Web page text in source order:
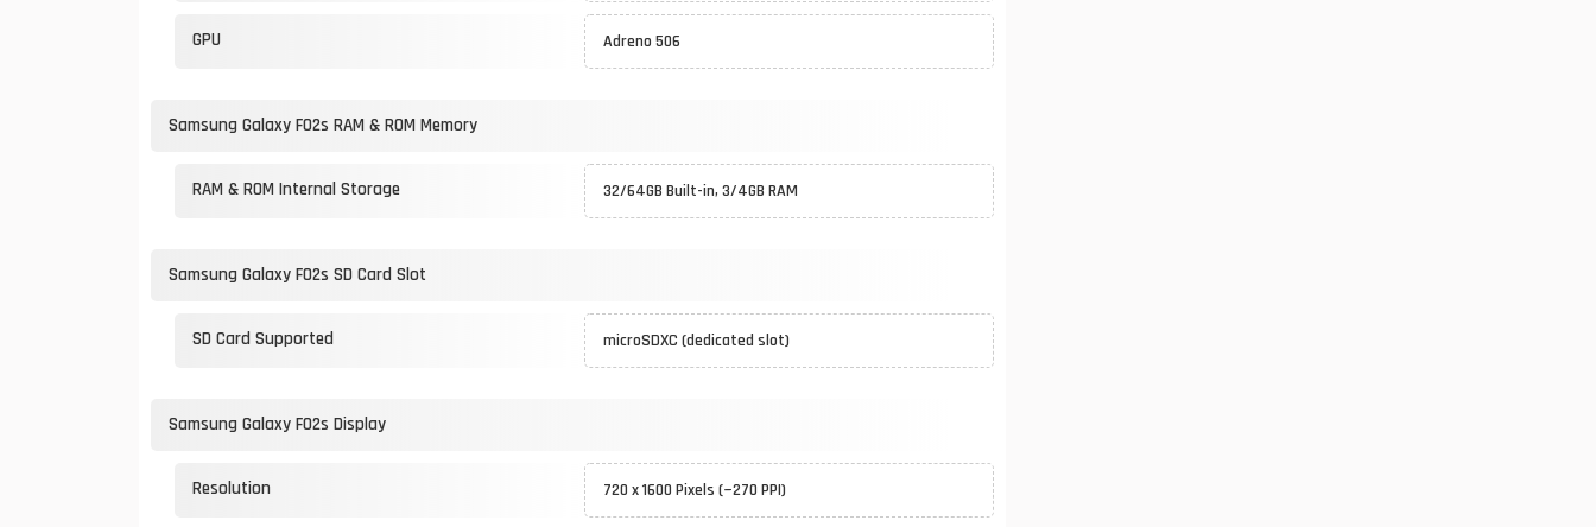
GPU Adreno 506
Samsung Galaxy F02s RAM & ROM Memory
RAM & ROM Internal Storage 32/64GB Built-in, 3/4GB RAM
Samsung Galaxy F02s SD Card Slot
SD Card Supported microSDXC (dedicated slot)
Samsung Galaxy F02s Display
Resolution 720 x 1600 Pixels (~270 PPI)